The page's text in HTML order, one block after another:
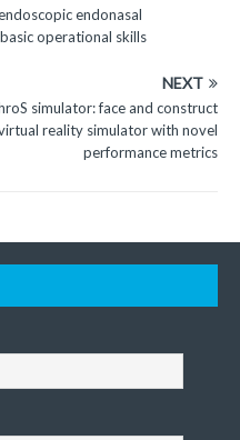
endonasal
operational skills
NEXT
simulator: face and construct
reality simulator with novel
performance metrics